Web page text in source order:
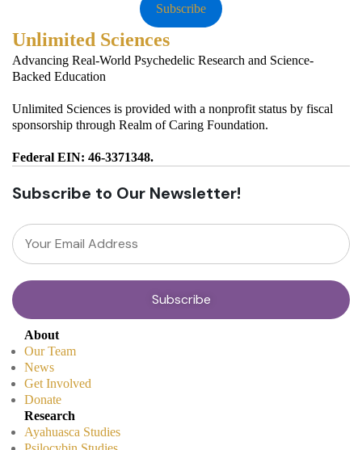
Subscribe
Unlimited Sciences
Advancing Real-World Psychedelic Research and Science-
Backed Education
Unlimited Sciences is provided with a nonprofit status by fiscal
sponsorship through Realm of Caring Foundation.
Federal EIN: 46-3371348.
Subscribe to Our Newsletter!
About
Our Team
News
Get Involved
Donate
Research
Ayahuasca Studies